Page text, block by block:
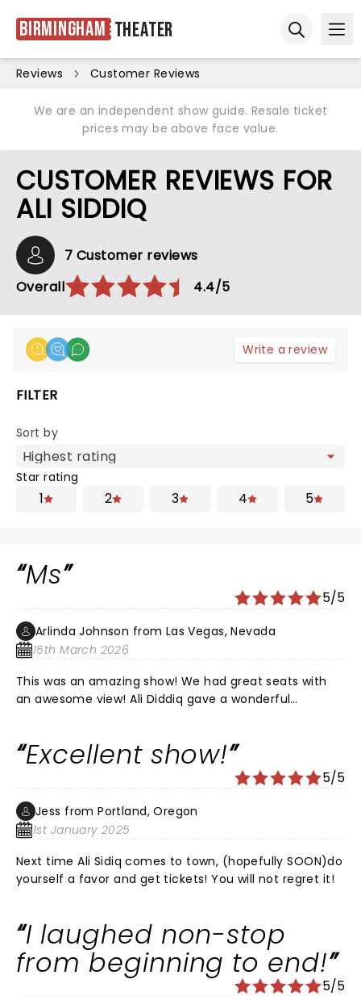
Birmingham Theater
Reviews Customer Reviews
We are an independent show guide. Resale ticket
prices may be above face value.
CUSTOMER REVIEWS FOR
ALI SIDDIQ
7 Customer reviews
Overall
4.4/5
Write a review
FILTER
Sort by
Star rating
1 2 3 4 5
Ms
5/5
Arlinda Johnson from Las Vegas, Nevada
15th March 2026
This was an amazing show! We had great seats with
an awesome view! Ali Diddiq gave a wonderful
Excellent show!
5/5
Jess from Portland, Oregon
1st January 2025
Next time Ali Sidiq comes to town, (hopefully SOON)do
yourself a favor and get tickets! You will not regret it!
I laughed non-stop
from beginning to end!
5/5